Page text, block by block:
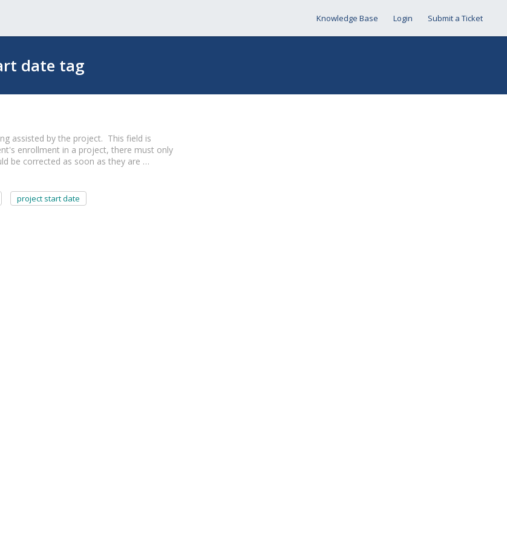
Knowledge Base Login Submit a Ticket
date tag
assisted by the project. This field is
enrollment in a project, there must only
be corrected as soon as they are …
project start date